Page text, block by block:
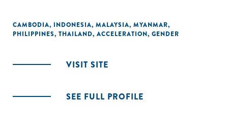
CAMBODIA, INDONESIA, MALAYSIA, MYANMAR,
PHILIPPINES, THAILAND, ACCELERATION, GENDER
VISIT SITE
SEE FULL PROFILE